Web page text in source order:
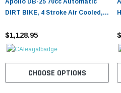
Apollo DB-25 70cc Automatic
DIRT BIKE, 4 Stroke Air Cooled,
- Fully Assembled and Tested
$1,128.95
CHOOSE OPTIONS